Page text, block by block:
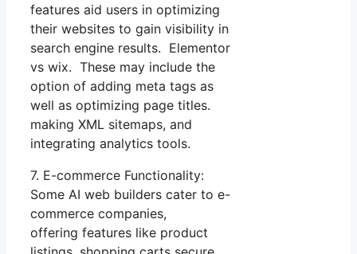
features aid users in optimizing
their websites to gain visibility in
search engine results. Elementor
vs wix. These may include the
option of adding meta tags as
well as optimizing page titles.
making XML sitemaps, and
integrating analytics tools.
7. E-commerce Functionality:
Some AI web builders cater to e-
commerce companies,
offering features like product